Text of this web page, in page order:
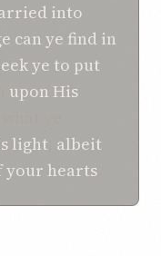
into
can ye find in
yeto put
upon His
light albeit
your hearts